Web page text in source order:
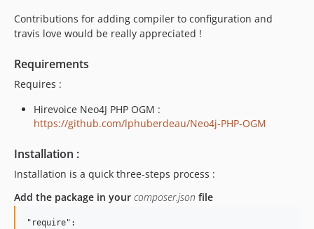
Contributions for adding compiler to configuration and
travis love would be really appreciated !
Requirements
Requires :
Hirevoice Neo4J PHP OGM :
https://github.com/lphuberdeau/Neo4j-PHP-OGM
Installation :
Installation is a quick three-steps process :
Add the package in your composer.json file
"require":